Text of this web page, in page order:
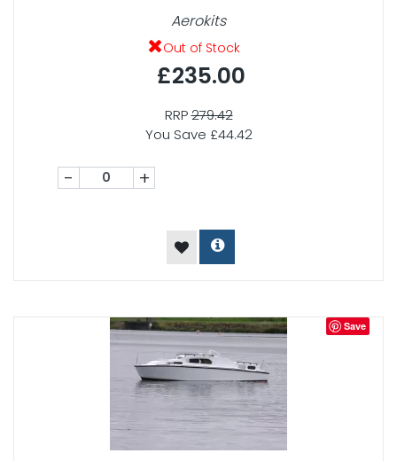
Aerokits
Out of Stock
£235.00
RRP279.42
You Save £44.42
- +
Save